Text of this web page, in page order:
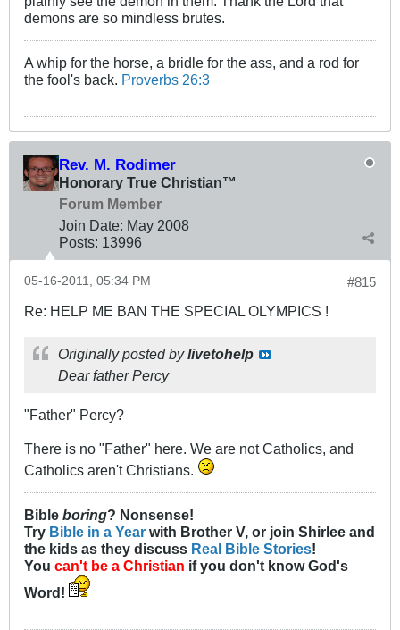
demons are so mindless brutes.
A whip for the horse, a bridle for the ass, and a rod for
the fool's back. Proverbs 26:3
Rev. M. Rodimer
Honorary True Christian™
Forum Member
Join Date: May 2008
Posts: 13996
#815
05-16-2011, 05:34 PM
Re: HELP ME BAN THE SPECIAL OLYMPICS !
Originally posted bylivetohelp
Dear father Percy
"Father" Percy?
There is no "Father" here. We are not Catholics, and
Catholics aren't Christians.
Bible boring? Nonsense!
Try Bible in a Year with Brother V, or join Shirlee and
the kids as they discuss Real Bible Stories!
You can't be a Christian if you don't know God's
Word!